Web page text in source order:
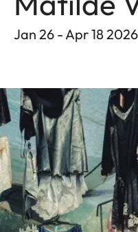
Jan 26 - Apr 18 2026